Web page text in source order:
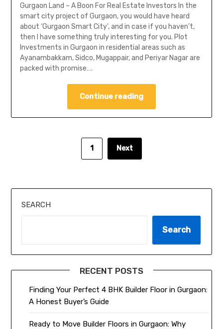
Gurgaon Land – A Boon For Real Estate Investors In the
smart city project of Gurgaon, you would have heard
about ‘Gurgaon Smart City’, and in case if you haven’t,
then I have something truly interesting for you. Plot
Investments in Gurgaon in residential areas such as
Ayanambakkam, Sidco, Mugappair, and Periyar Nagar are
packed with promise….
Continue reading
1 Next
SEARCH
Search
RECENT POSTS
Finding Your Perfect 4 BHK Builder Floor in Gurgaon:
A Honest Buyer’s Guide
Ready to Move Builder Floors in Gurgaon: Why